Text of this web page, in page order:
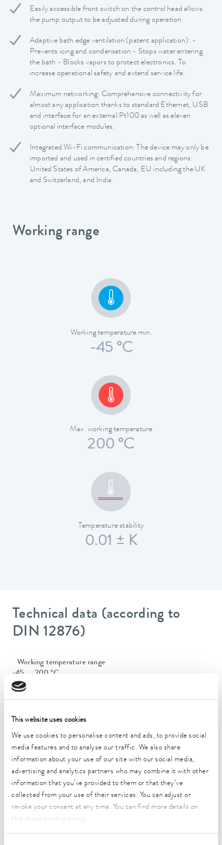
This website uses cookies
We use cookies to personalise content and ads, to provide social
media features and to analyse our traffic. We also share
information about your use of our site with our social media,
advertising and analytics partners who may combine it with other
information that you’ve provided to them or that they’ve
collected from your use of their services. You can adjust or
revoke your consent at any time. You can find more details on
this in our
.
Easily accessible front switch on the control head allows
the pump output to be adjusted during operation.
Adaptive bath edge ventilation (patent application): -
Prevents icing and condensation - Stops water entering
the bath - Blocks vapors to protect electronics. To
increase operational safety and extend service life.
Maximum networking: Comprehensive connectivity for
almost any application thanks to standard Ethernet, USB
and interface for an external Pt100 as well as eleven
optional interface modules.
Integrated Wi-Fi communication: The device may only be
imported and used in certified countries and regions:
United States of America, Canada, EU including the UK
and Switzerland, and India.
Working range
Working temperature min.
-45 °C
Max. working temperature
200 °C
Temperature stability
0.01 ± K
Technical data (according to
DIN 12876)
Working temperature range
-45 ... 200 °C
5 ... 40 °C
Temperature stability
0.01 ± K
Heating_range
1.4 ... 2.0 kW
2 kW